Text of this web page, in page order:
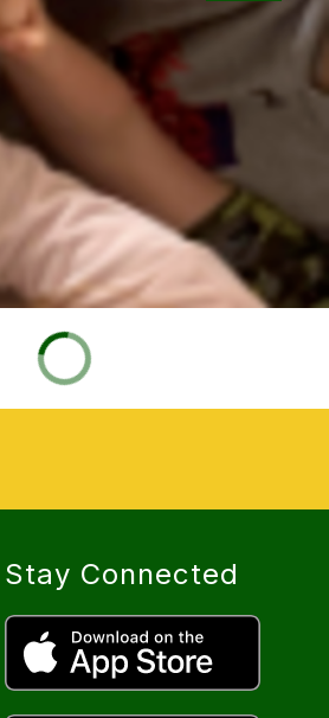
Stay Connected